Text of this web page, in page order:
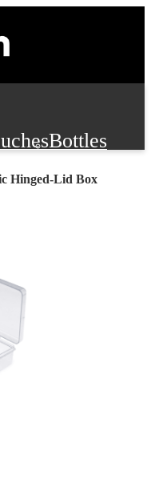
Bottles
Labels
and Safety
and
Supplies
Hinged-Lid Box